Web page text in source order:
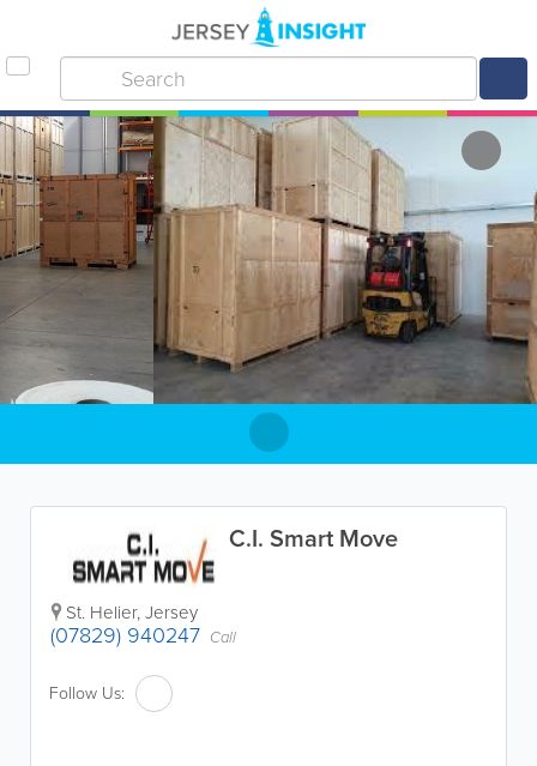
C.I. Smart Move
St. Helier,Jersey
(07829) 940247 Call
Follow Us: